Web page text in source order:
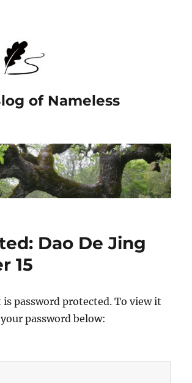
of Nameless
Dao De Jing
15
password protected. To view it
password below: